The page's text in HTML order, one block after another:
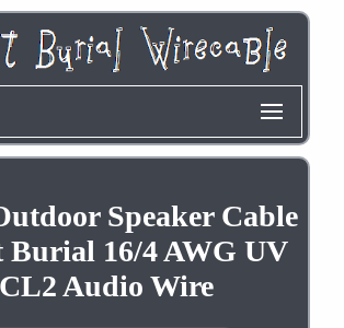
Speaker Cable
Burial 16/4 AWG UV
CL2 Audio Wire